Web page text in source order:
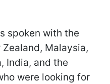
spoken with the
Malaysia,
India, and the
were looking for